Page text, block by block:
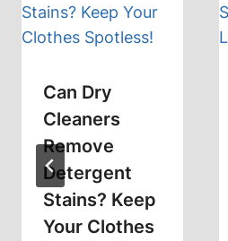
Can Dry
Cleaners
Remove
Detergent
Stains? Keep
Your Clothes